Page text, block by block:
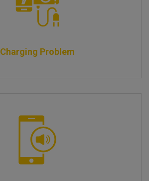
Charging Problem